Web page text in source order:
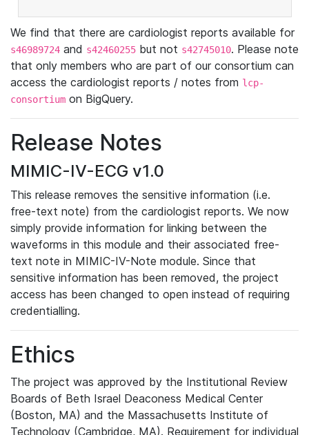
We find that there are cardiologist reports available for
s46989724 and s42460255 but not s42745010. Please note
that only members who are part of our consortium can
access the cardiologist reports / notes from lcp-
consortium on BigQuery.
Release Notes
MIMIC-IV-ECG v1.0
This release removes the sensitive information (i.e.
free-text note) from the cardiologist reports. We now
simply provide information for linking between the
waveforms in this module and their associated free-
text note in MIMIC-IV-Note module. Since that
sensitive information has been removed, the project
access has been changed to open instead of requiring
credentialling.
Ethics
The project was approved by the Institutional Review
Boards of Beth Israel Deaconess Medical Center
(Boston, MA) and the Massachusetts Institute of
Technology (Cambridge, MA). Requirement for individual